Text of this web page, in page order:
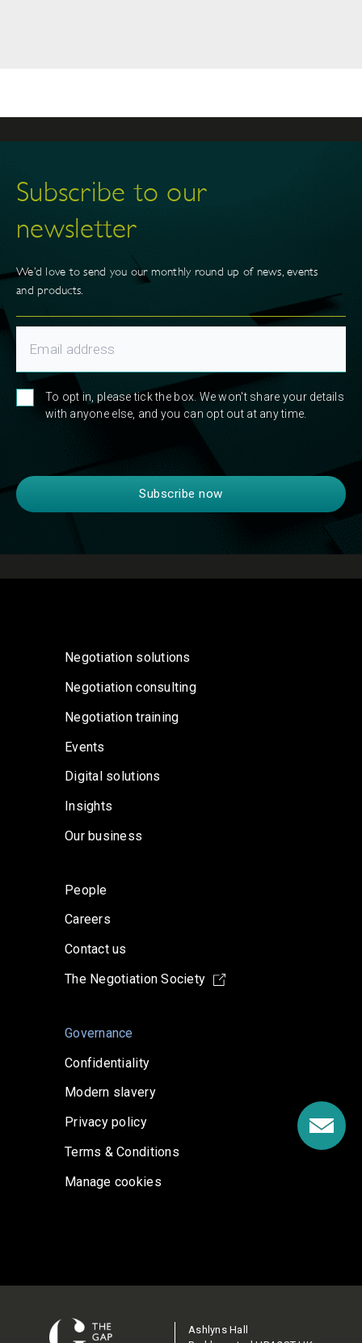
Subscribe to our
newsletter
We’d love to send you our monthly round up of news, events
and products.
To opt in, please tick the box. We won't share your details
with anyone else, and you can opt out at any time.
Negotiation solutions
Negotiation consulting
Negotiation training
Events
Digital solutions
Insights
Our business
People
Careers
Contact us
The Negotiation Society
Governance
Confidentiality
Modern slavery
Privacy policy
Terms & Conditions
Manage cookies
Ashlyns Hall